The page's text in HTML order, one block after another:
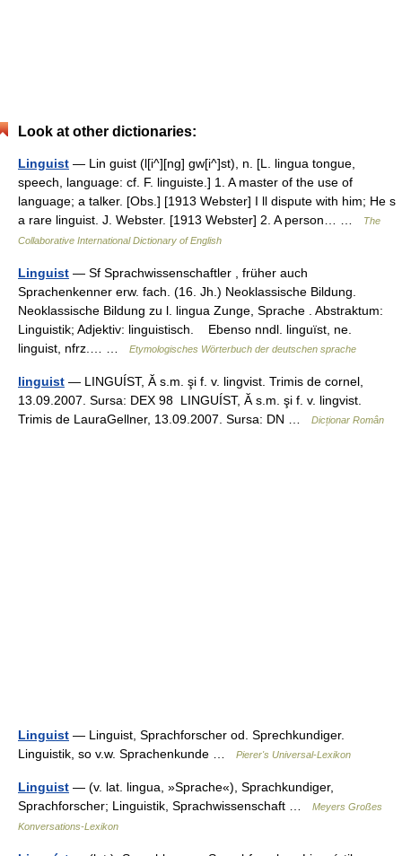
Look at other dictionaries:
Linguist — Lin guist (l[i^][ng] gw[i^]st), n. [L. lingua tongue,
speech, language: cf. F. linguiste.] 1. A master of the use of
language; a talker. [Obs.] [1913 Webster] I ll dispute with him; He s
a rare linguist. J. Webster. [1913 Webster] 2. A person… …
The
Collaborative International Dictionary of English
Linguist — Sf Sprachwissenschaftler , früher auch
Sprachenkenner erw. fach. (16. Jh.) Neoklassische Bildung.
Neoklassische Bildung zu l. lingua Zunge, Sprache . Abstraktum:
Linguistik; Adjektiv: linguistisch. Ebenso nndl. linguïst, ne.
linguist, nfrz.… …
Etymologisches Wörterbuch der deutschen sprache
linguist — LINGUÍST, Ă s.m. şi f. v. lingvist. Trimis de cornel,
13.09.2007. Sursa: DEX 98 LINGUÍST, Ă s.m. şi f. v. lingvist.
Trimis de LauraGellner, 13.09.2007. Sursa: DN …
Dicționar Român
Linguist — Linguist, Sprachforscher od. Sprechkundiger.
Linguistik, so v.w. Sprachenkunde …
Pierer's Universal-Lexikon
Linguist — (v. lat. lingua, »Sprache«), Sprachkundiger,
Sprachforscher; Linguistik, Sprachwissenschaft …
Meyers Großes
Konversations-Lexikon